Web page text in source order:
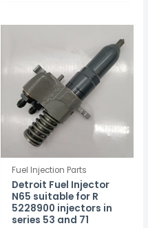
Fuel Injection Parts
Detroit Fuel Injector
N65 suitable for R
5228900 injectors in
series 53 and 71